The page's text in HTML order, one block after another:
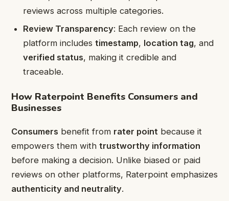
reviews across multiple categories.
Review Transparency: Each review on the
platform includestimestamp, location tag, and
verified status, making it credible and
traceable.
How Raterpoint Benefits Consumers and
Businesses
Consumers benefit from rater point because it
empowers them with trustworthy information
before making a decision. Unlike biased or paid
reviews on other platforms, Raterpoint emphasizes
authenticity and neutrality.